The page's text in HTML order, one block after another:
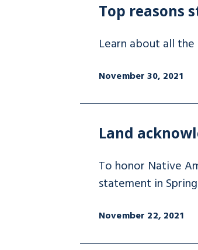
Top reasons
Learn about all
November 30, 2021
Land
To honor Native
statement in
November 22, 2021